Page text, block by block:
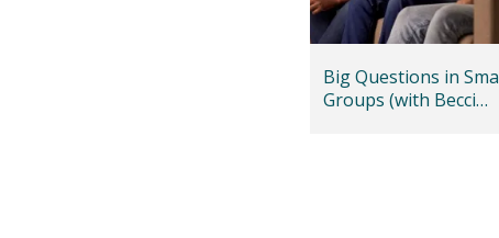
Big Questions in
Groups (with Becci